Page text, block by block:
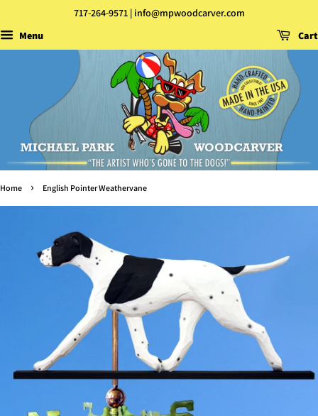
717-264-9571 | info@mpwoodcarver.com
Menu
Cart
Home › English Pointer Weathervane